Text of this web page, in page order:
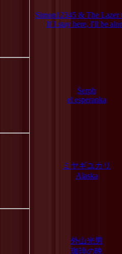
Simon12345 & The Lazer
If I stay here, I'll be
Serph
el esperanka
ミヤギユカリ
Alaska
外山光男
珈琲の晩